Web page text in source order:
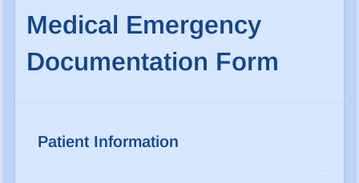
Medical Surveys &
Questionnaires